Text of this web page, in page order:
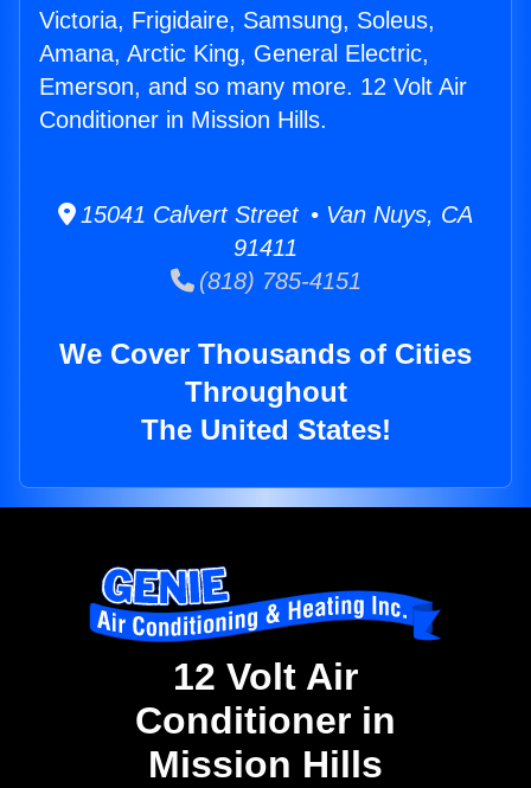
Victoria, Frigidaire, Samsung, Soleus,
Amana, Arctic King, General Electric,
Emerson, and so many more. 12 Volt Air
Conditioner in Mission Hills.
15041 Calvert Street • Van Nuys, CA
91411
(818) 785-4151
We Cover Thousands of Cities
Throughout
The United States!
12 Volt Air
Conditioner in
Mission Hills